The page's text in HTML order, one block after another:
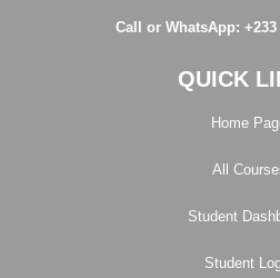
Call or WhatsApp: +233
QUICK
Home
All
Student
Student